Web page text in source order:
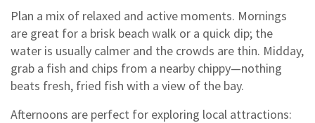
Plan a mix of relaxed and active moments. Mornings
are great for a brisk beach walk or a quick dip; the
water is usually calmer and the crowds are thin. Midday,
grab a fish and chips from a nearby chippy—nothing
beats fresh, fried fish with a view of the bay.
Afternoons are perfect for exploring local attractions: